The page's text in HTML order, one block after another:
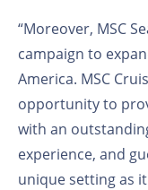
“Moreover, MSC
campaign to
America. MSC
opportunity to
with an
experience, and
unique setting as